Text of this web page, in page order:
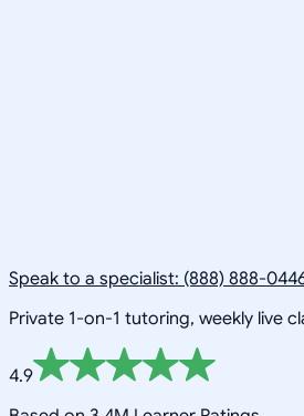
Speak to a specialist: (888) 888-
Private 1-on-1 tutoring, weekly live
4.9